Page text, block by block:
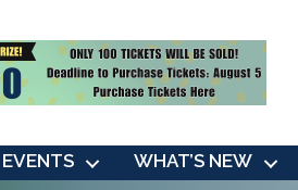
EVENTS WHAT’S NEW